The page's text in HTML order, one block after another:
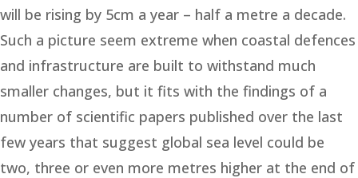
will be rising by 5cm a year – half a metre a decade.
Such a picture seem extreme when coastal defences
and infrastructure are built to withstand much
smaller changes, but it fits with the findings of a
number of scientific papers published over the last
few years that suggest global sea level could be
two, three or even more metres higher at the end of